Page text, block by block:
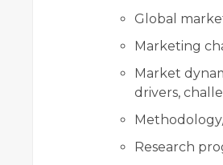
Global
Marketing
Market
drivers,
Research